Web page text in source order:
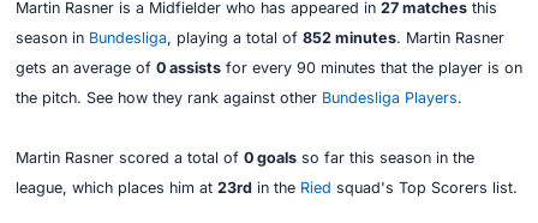
Martin Rasner is a Midfielder who has appeared in 27 matchesthis
season in Bundesliga, playing a total of 852 minutes. Martin Rasner
gets an average of 0 assistsfor every 90 minutes that the player is on
the pitch. See how they rank against other Bundesliga Players.
Martin Rasner scored a total of 0 goalsso far this season in the
league, which places him at 23rdin the Ried squad's Top Scorers list.